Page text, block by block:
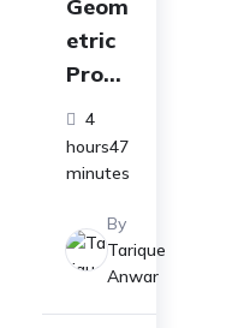
Geom
etric
Progr
essio
n
Class
Full
Cours
e:
4
hours47
minutes
By
Tarique
Anwar